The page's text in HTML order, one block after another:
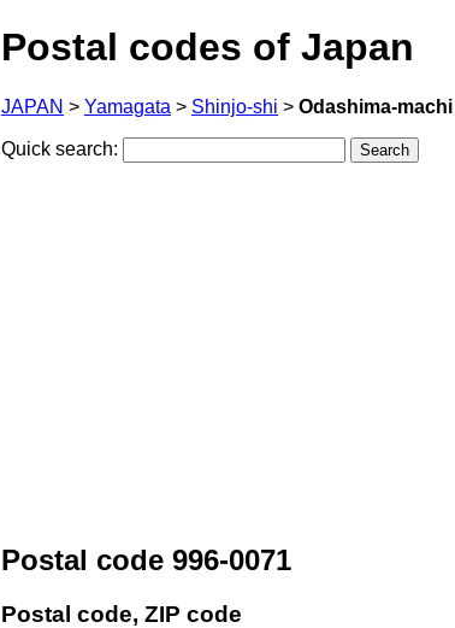
Postal codes of Japan
JAPAN > Yamagata > Shinjo-shi > Odashima-machi
Quick search:
Postal code 996-0071
Postal code, ZIP code